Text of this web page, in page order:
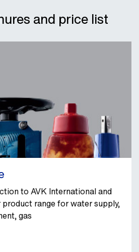
and price list
to AVK International and
range for water supply,
gas